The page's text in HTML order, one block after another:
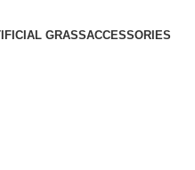
GRASSACCESSORIES